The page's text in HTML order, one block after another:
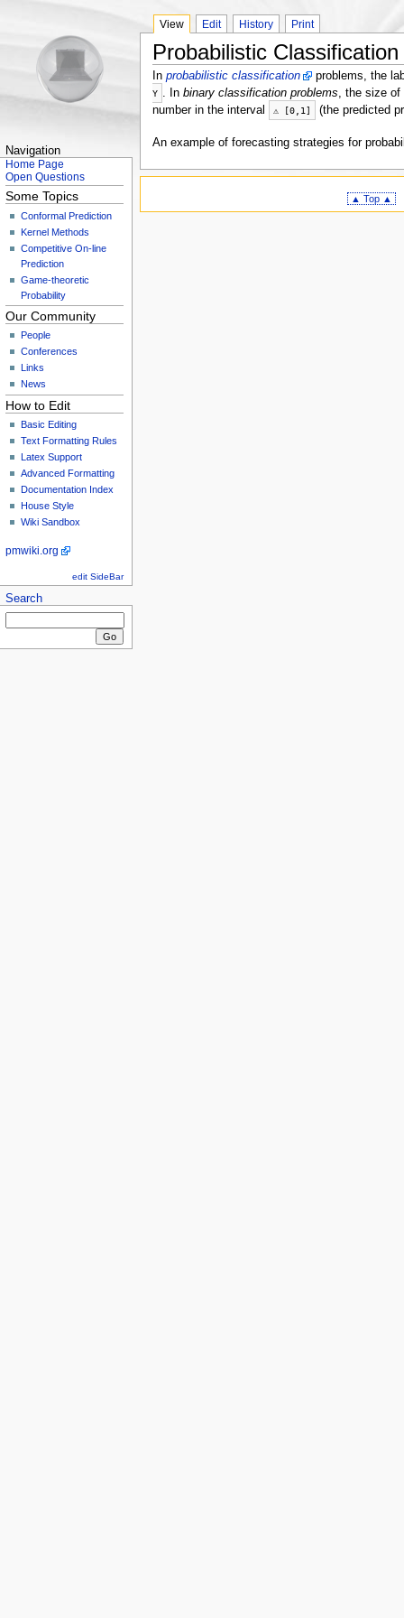
Navigation
Home Page
Open Questions
Some Topics
Conformal Prediction
Kernel Methods
Competitive On-line
Prediction
Game-theoretic
Probability
Our Community
People
Conferences
Links
News
How to Edit
Basic Editing
Text Formatting Rules
Latex Support
Advanced Formatting
Documentation Index
House Style
Wiki Sandbox
pmwiki.org
edit SideBar
Search
View Edit History Print
Probabilistic Classification
In probabilistic classification problems, the
Y . In binary classification problems, the size of
number in the interval
⚠ [0, 1 ] (the predicted
An example of forecasting strategies for
▲ Top ▲